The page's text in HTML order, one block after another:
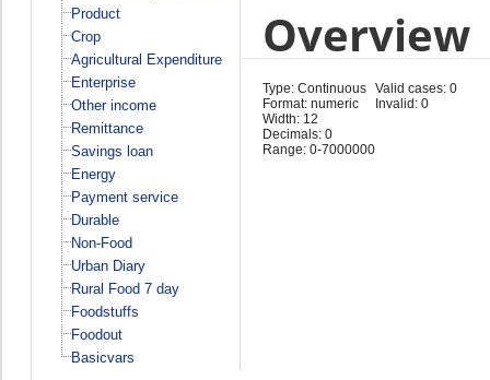
Product
Crop
Agricultural Expenditure
Enterprise
Other income
Remittance
Savings loan
Energy
Payment service
Durable
Non-Food
Urban Diary
Rural Food 7 day
Foodstuffs
Foodout
Basicvars
Overview
Type: Continuous
Format: numeric
Width: 12
Decimals: 0
Range: 0-7000000
Valid cases: 0
Invalid: 0